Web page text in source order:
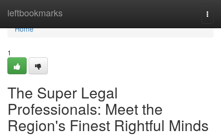
leftbookmarks
Home
Home
1
The Super Legal
Professionals: Meet the
Region's Finest Rightful Minds